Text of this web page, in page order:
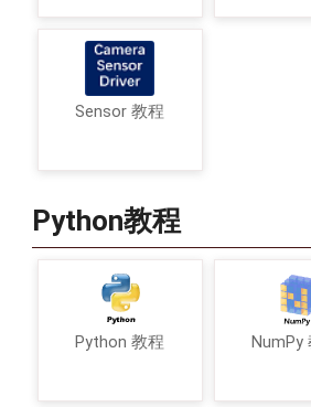
Sensor 教程
Python教程
Python 教程 NumPy